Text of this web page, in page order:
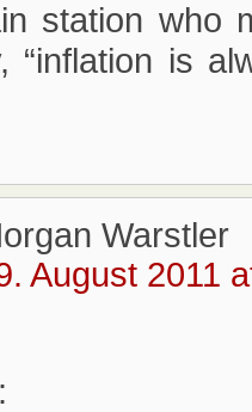
station who
“inflation is
Warstler
August 2011